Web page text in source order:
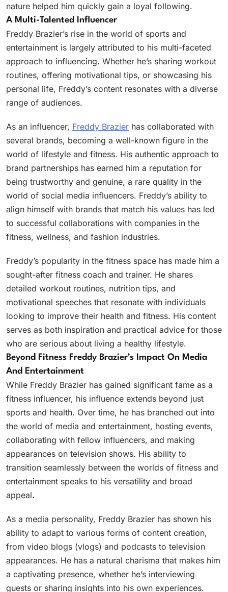
nature helped him quickly gain a loyal following.
A Multi-Talented Influencer
Freddy Brazier’s rise in the world of sports and
entertainment is largely attributed to his multi-faceted
approach to influencing. Whether he’s sharing workout
routines, offering motivational tips, or showcasing his
personal life, Freddy’s content resonates with a diverse
range of audiences.
As an influencer, Freddy Brazier has collaborated with
several brands, becoming a well-known figure in the
world of lifestyle and fitness. His authentic approach to
brand partnerships has earned him a reputation for
being trustworthy and genuine, a rare quality in the
world of social media influencers. Freddy’s ability to
align himself with brands that match his values has led
to successful collaborations with companies in the
fitness, wellness, and fashion industries.
Freddy’s popularity in the fitness space has made him a
sought-after fitness coach and trainer. He shares
detailed workout routines, nutrition tips, and
motivational speeches that resonate with individuals
looking to improve their health and fitness. His content
serves as both inspiration and practical advice for those
who are serious about living a healthy lifestyle.
Beyond Fitness Freddy Brazier’s Impact On Media
And Entertainment
While Freddy Brazier has gained significant fame as a
fitness influencer, his influence extends beyond just
sports and health. Over time, he has branched out into
the world of media and entertainment, hosting events,
collaborating with fellow influencers, and making
appearances on television shows. His ability to
transition seamlessly between the worlds of fitness and
entertainment speaks to his versatility and broad
appeal.
As a media personality, Freddy Brazier has shown his
ability to adapt to various forms of content creation,
from video blogs (vlogs) and podcasts to television
appearances. He has a natural charisma that makes him
a captivating presence, whether he’s interviewing
guests or sharing insights into his own experiences.